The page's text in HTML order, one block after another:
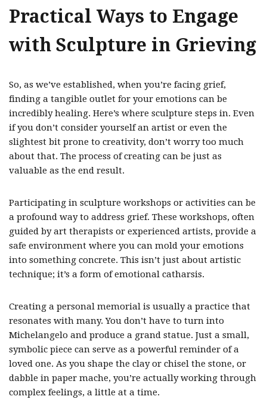
Practical Ways to Engage
with Sculpture in Grieving
So, as we’ve established, when you’re facing grief,
finding a tangible outlet for your emotions can be
incredibly healing. Here’s where sculpture steps in. Even
if you don’t consider yourself an artist or even the
slightest bit prone to creativity, don’t worry too much
about that. The process of creating can be just as
valuable as the end result.
Participating in sculpture workshops or activities can be
a profound way to address grief. These workshops, often
guided by art therapists or experienced artists, provide a
safe environment where you can mold your emotions
into something concrete. This isn’t just about artistic
technique; it’s a form of emotional catharsis.
Creating a personal memorial is usually a practice that
resonates with many. You don’t have to turn into
Michelangelo and produce a grand statue. Just a small,
symbolic piece can serve as a powerful reminder of a
loved one. As you shape the clay or chisel the stone, or
dabble in paper mache, you’re actually working through
complex feelings, a little at a time.